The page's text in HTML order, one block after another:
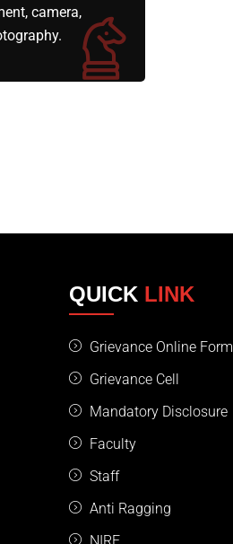
camera,
QUICK LINK
Grievance Online Form
Grievance Cell
Mandatory Disclosure
Faculty
Staff
Anti Ragging
NIRF